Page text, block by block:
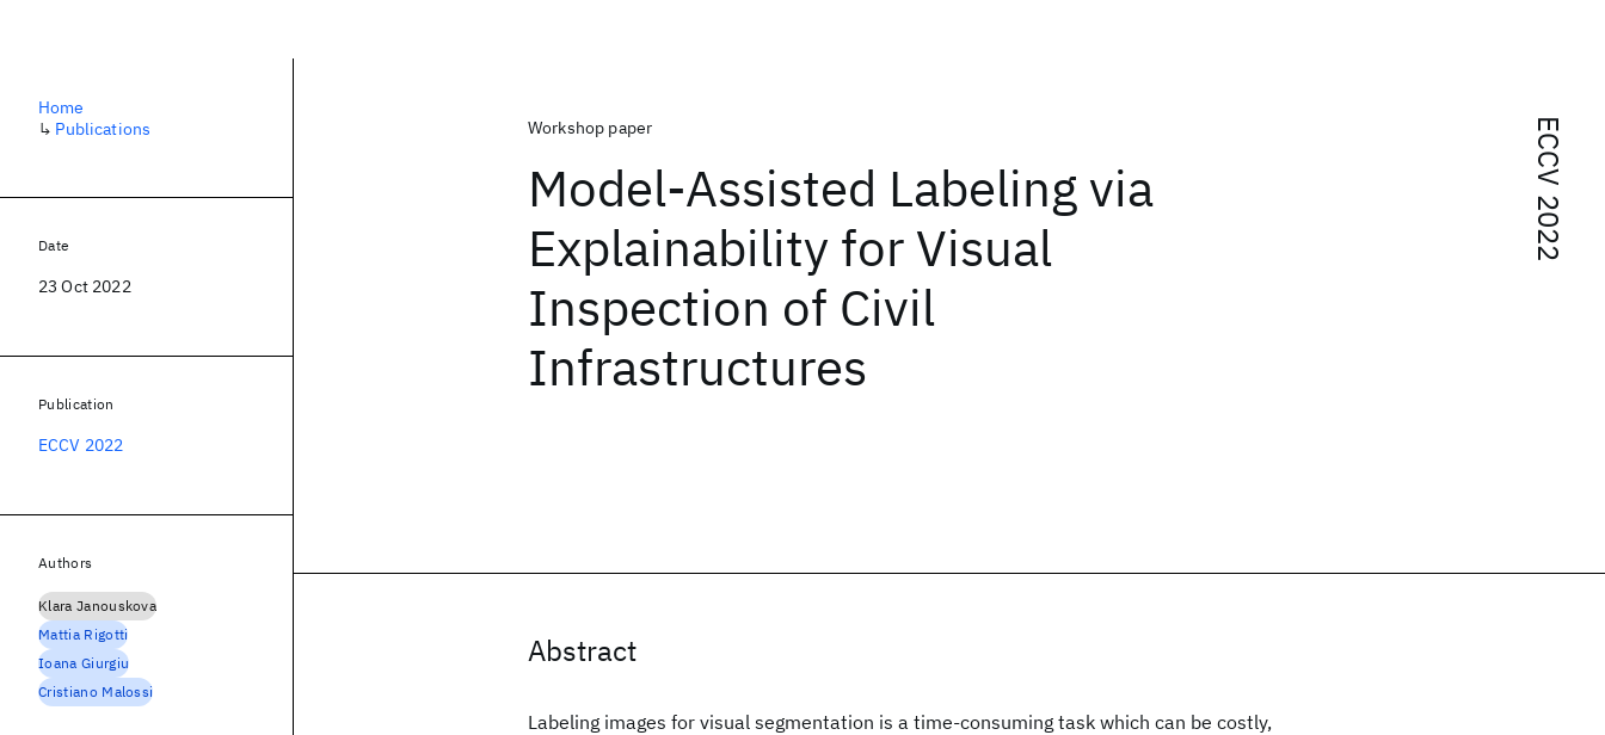
ECCV 2022
Workshop paper
Model-Assisted Labeling via
Explainability for Visual
Inspection of Civil
Infrastructures
Abstract
Labeling images for visual segmentation is a time-consuming task which can be costly,
Home
↳ Publications
Date
23 Oct 2022
Publication
ECCV 2022
Authors
Klara Janouskova
Mattia Rigotti
Ioana Giurgiu
Cristiano Malossi